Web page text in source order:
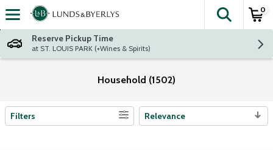
Skip header to page content
The
0
Reserve Pickup Time
at ST. LOUIS PARK (+Wines & Spirits)
Household (1502)
Search Results
Filters Relevance